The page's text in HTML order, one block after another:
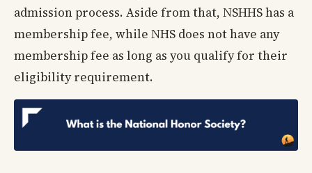
admission process. Aside from that, NSHHS has a
membership fee, while NHS does not have any
membership fee as long as you qualify for their
eligibility requirement.